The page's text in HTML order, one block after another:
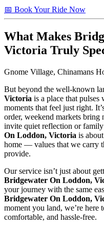
📅 Book Your Ride Now
What Makes
Victoria Truly
Gnome Village, Chinamans
But beyond the well-known
Victoria is a place that
moments that feel just right.
order, weekend markets bring
invite quiet reflection or
On Loddon, Victoria is
home — values that we carry
provide.
Our service isn’t just about
Bridgewater On Loddon,
your journey with the same
Bridgewater On Loddon,
moment you land, we’re here
comfortable, and hassle-free.